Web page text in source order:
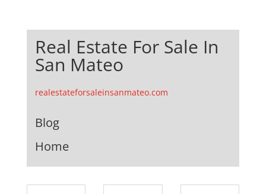
Real Estate For Sale In
San Mateo
realestateforsaleinsanmateo.com
Blog
Home